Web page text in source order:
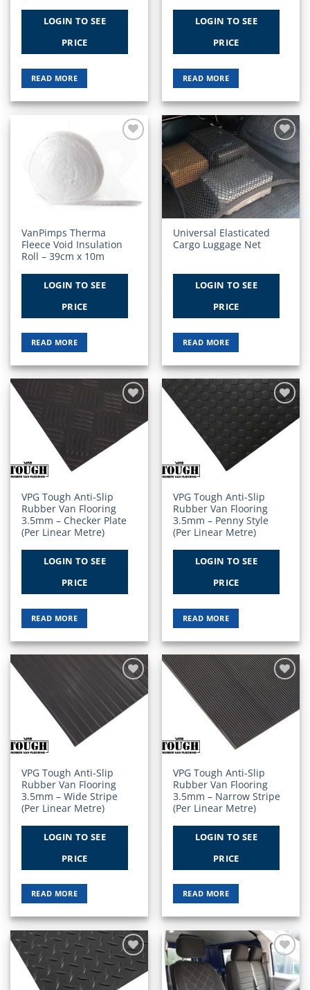
LOGIN TO SEE
PRICE
READ MORE
LOGIN TO SEE
PRICE
READ MORE
VanPimps Therma
Fleece Void Insulation
Roll – 39cm x 10m
LOGIN TO SEE
PRICE
READ MORE
Add to
Wishlist
Universal Elasticated
Cargo Luggage Net
LOGIN TO SEE
PRICE
READ MORE
Add to
Wishlist
VPG Tough Anti-Slip
Rubber Van Flooring
3.5mm – Checker Plate
(Per Linear Metre)
LOGIN TO SEE
PRICE
READ MORE
Add to
Wishlist
VPG Tough Anti-Slip
Rubber Van Flooring
3.5mm – Penny Style
(Per Linear Metre)
LOGIN TO SEE
PRICE
READ MORE
Add to
Wishlist
VPG Tough Anti-Slip
Rubber Van Flooring
3.5mm – Wide Stripe
(Per Linear Metre)
LOGIN TO SEE
PRICE
READ MORE
Add to
Wishlist
VPG Tough Anti-Slip
Rubber Van Flooring
3.5mm – Narrow Stripe
(Per Linear Metre)
LOGIN TO SEE
PRICE
READ MORE
Add to
Wishlist
Add to
Wishlist